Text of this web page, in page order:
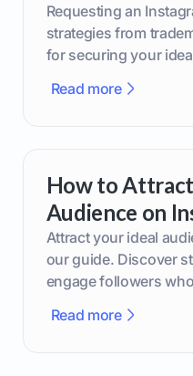
Requesting an
strategies from
for securing your
Read more
How to
Audience on
Attract your ideal
our guide. Discover
engage followers
Read more